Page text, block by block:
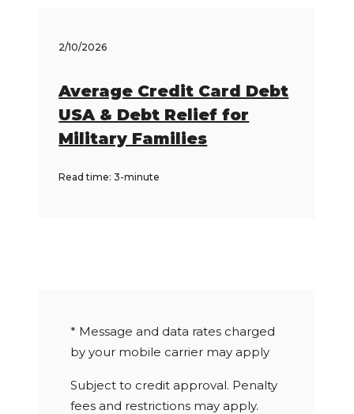
2/10/2026
Average Credit Card Debt
USA & Debt Relief for
Military Families
Read time: 3-minute
* Message and data rates charged
by your mobile carrier may apply
Subject to credit approval. Penalty
fees and restrictions may apply.